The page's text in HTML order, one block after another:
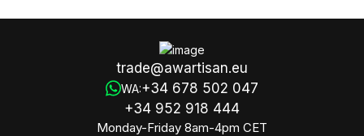
trade@awartisan.eu
WA:+34 678 502 047
+34 952 918 444
Monday-Friday 8am-4pm CET